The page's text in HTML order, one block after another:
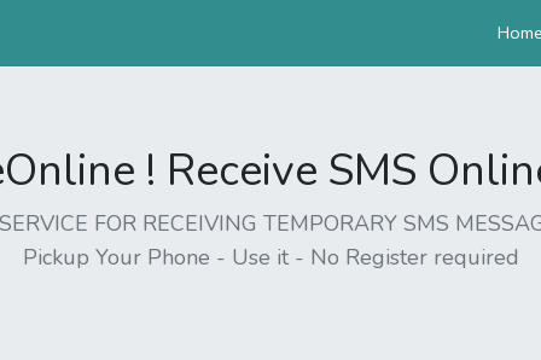
! Receive SMS
FOR RECEIVING TEMPORARY SMS
Pickup Your Phone - Use it - No Register required